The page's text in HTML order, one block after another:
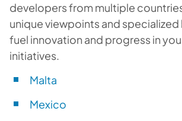
developers from multiple
unique viewpoints and
fuel innovation and progress in
initiatives.
Malta
Mexico